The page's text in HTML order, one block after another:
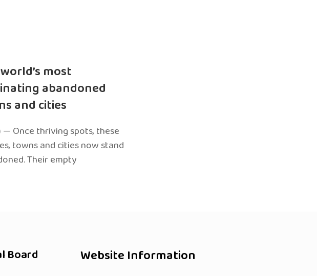
most
abandoned
and cities
— Once thriving spots, these
towns and cities now stand
Their empty
Board Website Information